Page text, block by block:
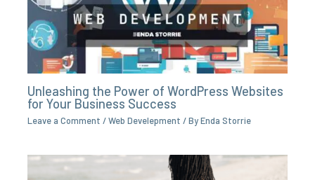
Unleashing the Power of WordPress Websites
for Your Business Success
Leave a Comment /Web Develepment / ByEnda Storrie